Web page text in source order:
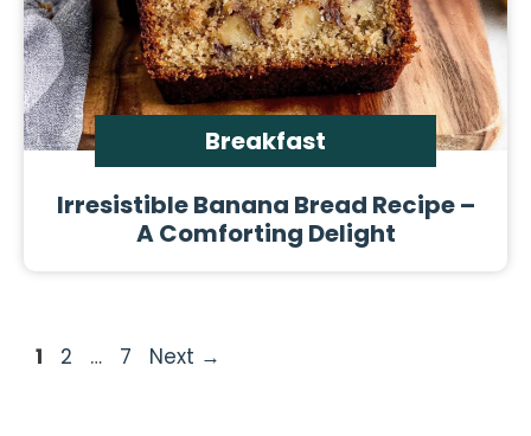
Breakfast
Irresistible Banana Bread Recipe –
A Comforting Delight
Page
1 Page
2 … Page
7 Next →